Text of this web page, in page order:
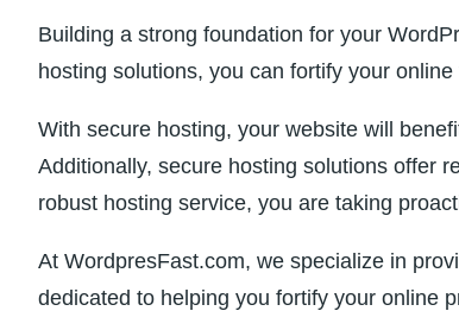
Building a strong foundation for your
hosting‌ solutions, ‌you can fortify your
With secure⁤ hosting, your website will
Additionally, secure hosting ​solutions offer
robust hosting service,‌ you are ⁢taking
At ‍WordpresFast.com, we specialize in
dedicated to helping you fortify⁢ your online